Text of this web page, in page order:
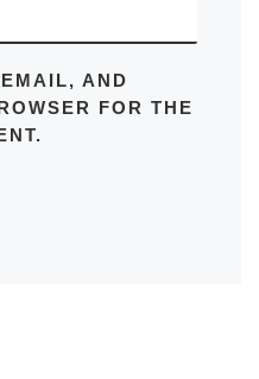
AND
FOR THE